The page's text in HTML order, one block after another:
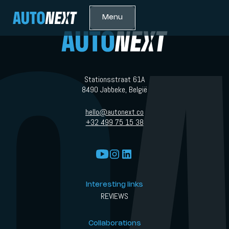
Menu
Stationsstraat 61A
8490 Jabbeke, België
hello@autonext.co
+32 499 75 15 38
Interesting links
REVIEWS
Collaborations